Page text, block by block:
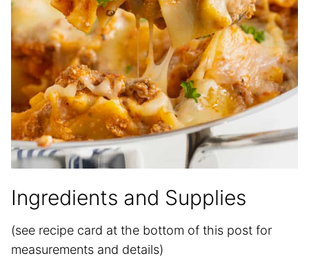
Ingredients and Supplies
(see recipe card at the bottom of this post for
measurements and details)